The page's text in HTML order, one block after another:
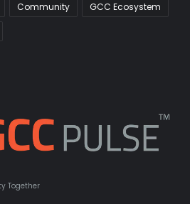
Community
GCC Ecosystem
Together